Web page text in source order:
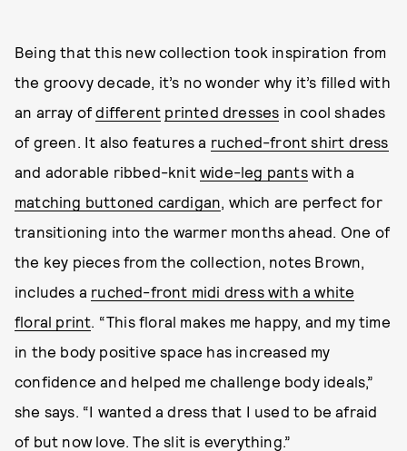
Being that this new collection took inspiration from
the groovy decade, it’s no wonder why it’s filled with
an array ofdifferent printed dresses in cool shades
of green. It also features a ruched-front shirt dress
and adorable ribbed-knit wide-leg pantswith a
matching buttoned cardigan , which are perfect for
transitioning into the warmer months ahead. One of
the key pieces from the collection, notes Brown,
includes a ruched-front midi dress with a white
floral print . “This floral makes me happy, and my time
in the body positive space has increased my
confidence and helped me challenge body ideals,”
she says. “I wanted a dress that I used to be afraid
of but now love. The slit is everything.”